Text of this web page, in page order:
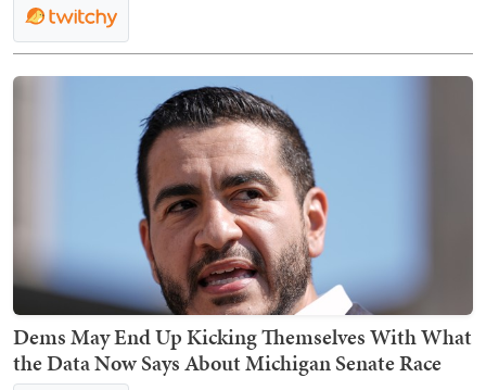
Dems May End Up Kicking Themselves With What
the Data Now Says About Michigan Senate Race